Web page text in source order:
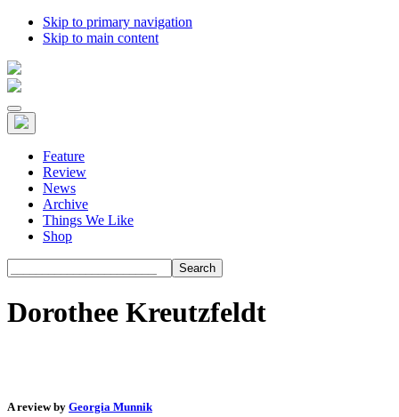
Skip to primary navigation
Skip to main content
Feature
Review
News
Archive
Things We Like
Shop
Dorothee Kreutzfeldt
A review by Georgia Munnik